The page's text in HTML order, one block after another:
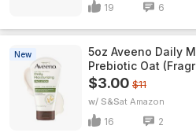
19 6
New
5oz Aveeno Daily
Prebiotic Oat
$3.00 $11
w/ S&S Amazon
16 2